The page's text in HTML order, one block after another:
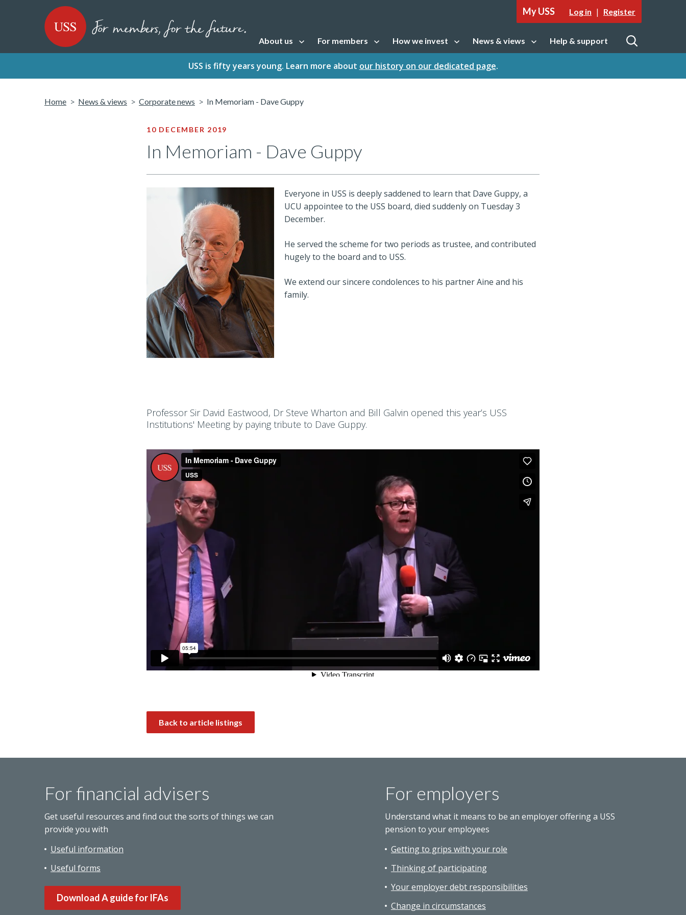
USS - Homepage My USS Log in | Register
About us Open sub navigation For members Open sub navigation How we invest Open sub navigation News & views Open sub navigation Help & support
Open
USS is fifty years young. Learn more about our history on our dedicated page.
Home News & views Corporate news In Memoriam - Dave Guppy
10 DECEMBER 2019
In Memoriam - Dave Guppy
Everyone in USS is deeply saddened to learn that Dave Guppy, a
UCU appointee to the USS board, died suddenly on Tuesday 3
December.
He served the scheme for two periods as trustee, and contributed
hugely to the board and to USS.
We extend our sincere condolences to his partner Aine and his
family.
Professor Sir David Eastwood, Dr Steve Wharton and Bill Galvin opened this year’s USS
Institutions' Meeting by paying tribute to Dave Guppy.
Back to article listings
For financial advisers
Get useful resources and find out the sorts of things we can
provide you with
Useful information
Useful forms
Download A guide for IFAs
For employers
Understand what it means to be an employer offering a USS
pension to your employees
Getting to grips with your role
Thinking of participating
Your employer debt responsibilities
Change in circumstances